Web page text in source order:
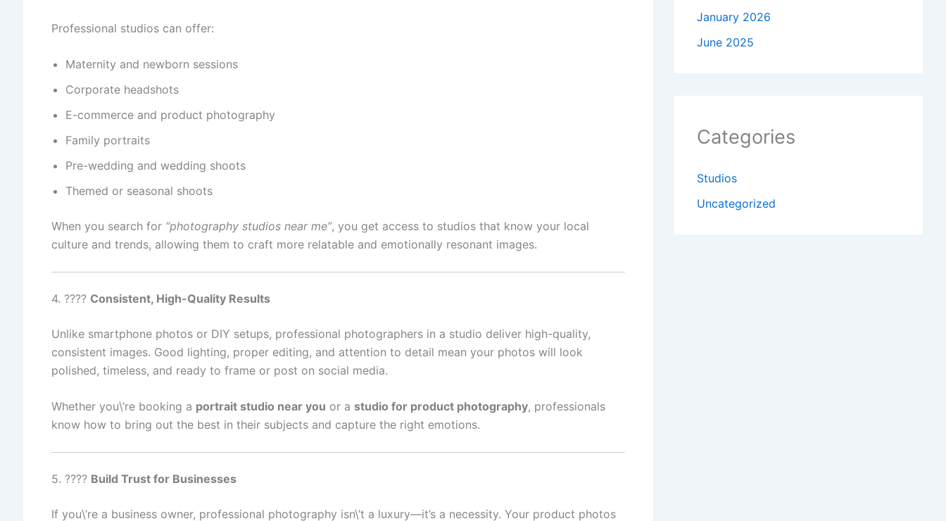
Professional studios can offer:
Maternity and newborn sessions
Corporate headshots
E-commerce and product photography
Family portraits
Pre-wedding and wedding shoots
Themed or seasonal shoots
When you search for “photography studios near me”, you get access to studios that know your local
culture and trends, allowing them to craft more relatable and emotionally resonant images.
4. ????️ Consistent, High-Quality Results
Unlike smartphone photos or DIY setups, professional photographers in a studio deliver high-quality,
consistent images. Good lighting, proper editing, and attention to detail mean your photos will look
polished, timeless, and ready to frame or post on social media.
Whether you\’re booking a portrait studio near you or a studio for product photography, professionals
know how to bring out the best in their subjects and capture the right emotions.
5. ???? Build Trust for Businesses
If you\’re a business owner, professional photography isn\’t a luxury—it’s a necessity. Your product photos
January 2026
June 2025
Categories
Studios
Uncategorized